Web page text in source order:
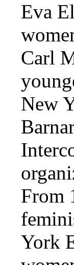
Eva
Carl
New
From
York